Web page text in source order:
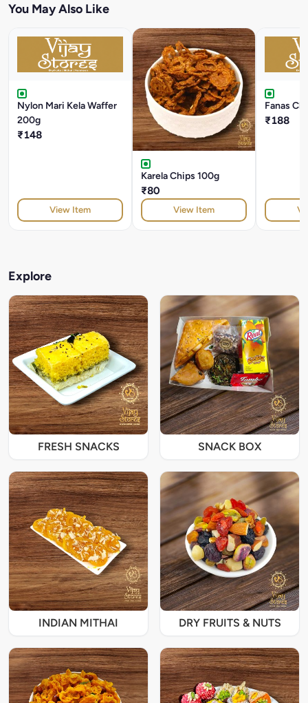
You May Also Like
Nylon Mari Kela Waffer
200g
₹148
View Item
Karela Chips 100g
₹80
View Item
Fanas
₹188
Explore
FRESH SNACKS SNACK BOX
INDIAN MITHAI DRY FRUITS & NUTS